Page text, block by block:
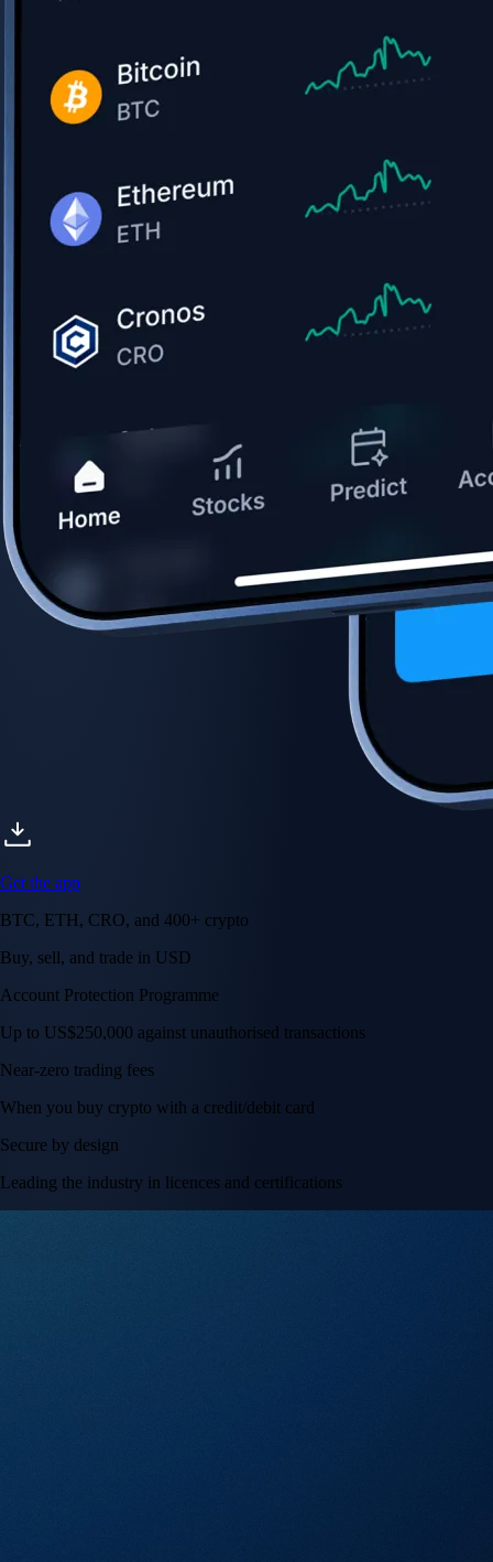
Get the app
BTC, ETH, CRO, and 400+ crypto
Buy, sell, and trade in USD
Account Protection Programme
Up to US$250,000 against unauthorised transactions
Near-zero trading fees
When you buy crypto with a credit/debit card
Secure by design
Leading the industry in licences and certifications